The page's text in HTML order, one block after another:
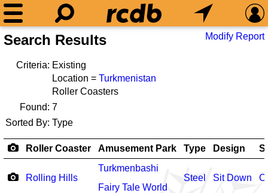
Search Results Modify Report
Criteria: Existing
Location = Turkmenistan
Roller Coasters
Found: 7
Sorted By: Type
Roller Coaster Amusement Park Type Design
Rolling Hills
Turkmenbashi
Fairy Tale World
Steel Sit Down